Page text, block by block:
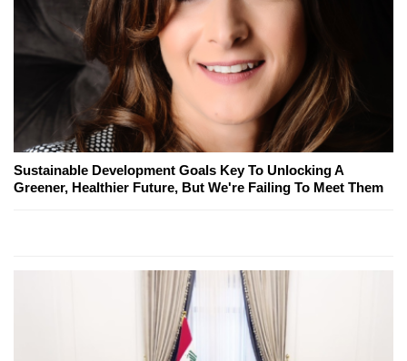
Sustainable Development Goals Key To Unlocking A
Greener, Healthier Future, But We're Failing To Meet Them